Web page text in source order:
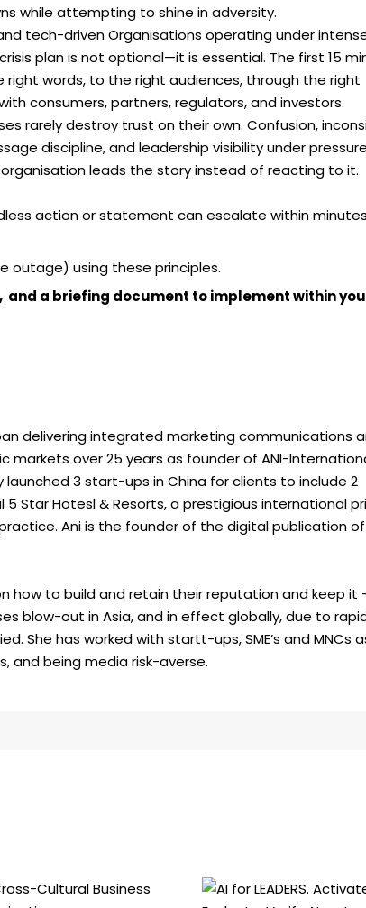
while attempting to shine in adversity.
tech-driven Organisations operating under
plan is not optional—it is essential. The first 15
words, to the right audiences, through the right
consumers, partners, regulators, and investors.
rarely destroy trust on their own. Confusion,
discipline, and leadership visibility under
leads the story instead of reacting to it.
action or statement can escalate within
outage) using these principles.
and a briefing document to implement within
delivering integrated marketing communications
over 25 years as founder of ANI-
launched 3 start-ups in China for clients to include 2
Star Hotesl & Resorts, a prestigious international
Ani is the founder of the digital publication of
how to build and retain their reputation and keep it
blow-out in Asia, and in effect globally, due to
She has worked with startt-ups, SME’s and MNCs
and being media risk-averse.